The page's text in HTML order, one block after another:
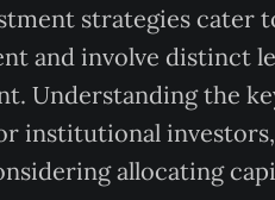
strategies cater
and involve distinct
Understanding the
institutional
allocating